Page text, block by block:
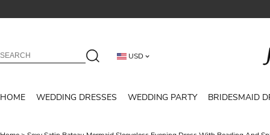
USD
HOME WEDDING DRESSES WEDDING PARTY BRIDESMAID